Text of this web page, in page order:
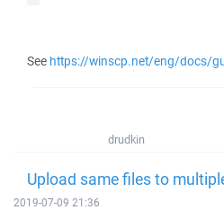
See https://winscp.net/eng/docs/
drudkin
Upload same files to
2019-07-09 21:36